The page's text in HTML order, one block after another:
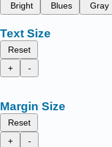
Bright
Blues Gray
Text Size
Reset
+
-
Margin Size
Reset
+
-